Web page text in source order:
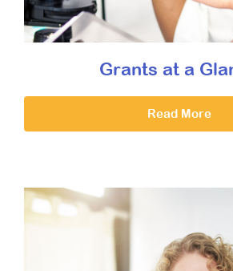
Grants at a
Read More